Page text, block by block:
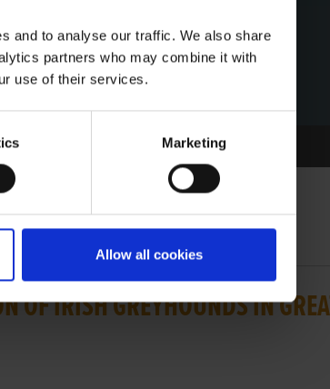
and to analyse our traffic. We also share
partners who may combine it with
use of their services.
Marketing
Allow all cookies
OF IRISH GREYHOUNDS IN